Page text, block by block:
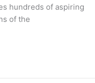
hundreds of aspiring
of the